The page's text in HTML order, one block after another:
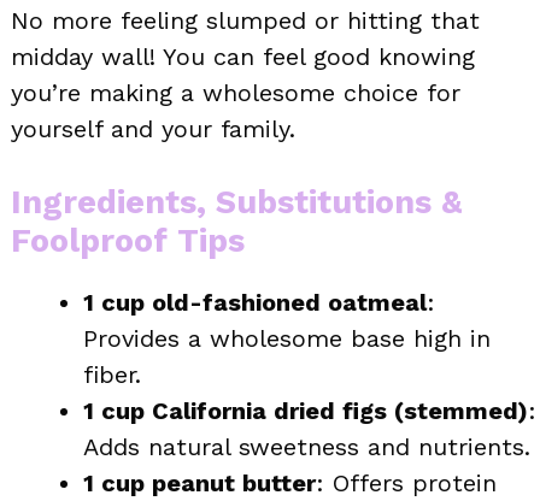
No more feeling slumped or hitting that
midday wall! You can feel good knowing
you’re making a wholesome choice for
yourself and your family.
Ingredients, Substitutions &
Foolproof Tips
1 cup old-fashioned oatmeal:
Provides a wholesome base high in
fiber.
1 cup California dried figs (stemmed):
Adds natural sweetness and nutrients.
1 cup peanut butter: Offers protein